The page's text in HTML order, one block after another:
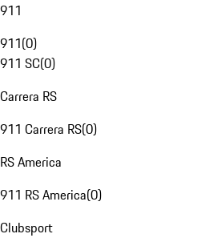
911
911(0)
911 SC(0)
Carrera RS
911 Carrera RS(0)
RS America
911 RS America(0)
Clubsport